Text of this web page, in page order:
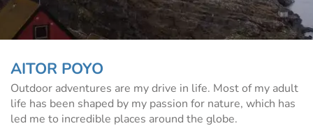
AITOR POYO
Outdoor adventures are my drive in life. Most of my adult
life has been shaped by my passion for nature, which has
led me to incredible places around the globe.